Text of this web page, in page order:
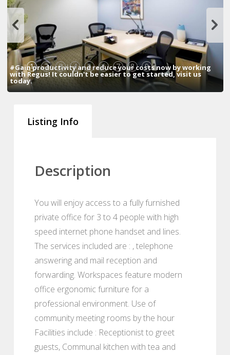
1 2 3 4 5 6 7 8 9
#Gain productivity and reduce your costs now by working
with Regus! It couldn't be easier to get started, visit us
today.
Listing Info
Description
You will enjoy access to a fully furnished
private office for 3 to 4 people with high
speed internet phone handset and lines.
The services included are : , telephone
answering and mail reception and
forwarding. Workspaces feature modern
office ergonomic furniture for a
professional environment. Use of
community meeting rooms by the hour
Facilities include : Receptionist to greet
guests, Communal kitchen with tea and